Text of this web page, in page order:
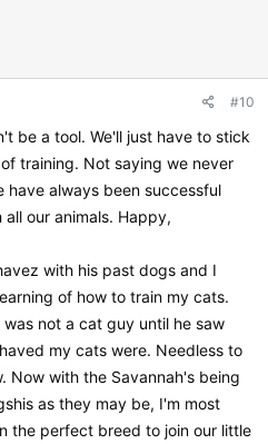
#10
be a tool. We'll just have to stick
training. Not saying we never
have always been successful
our animals. Happy,
with his past dogs and I
of how to train my cats.
not a cat guy until he saw
my cats were. Needless to
Now with the Savannah's being
as they may be, I'm most
the perfect breed to join our little